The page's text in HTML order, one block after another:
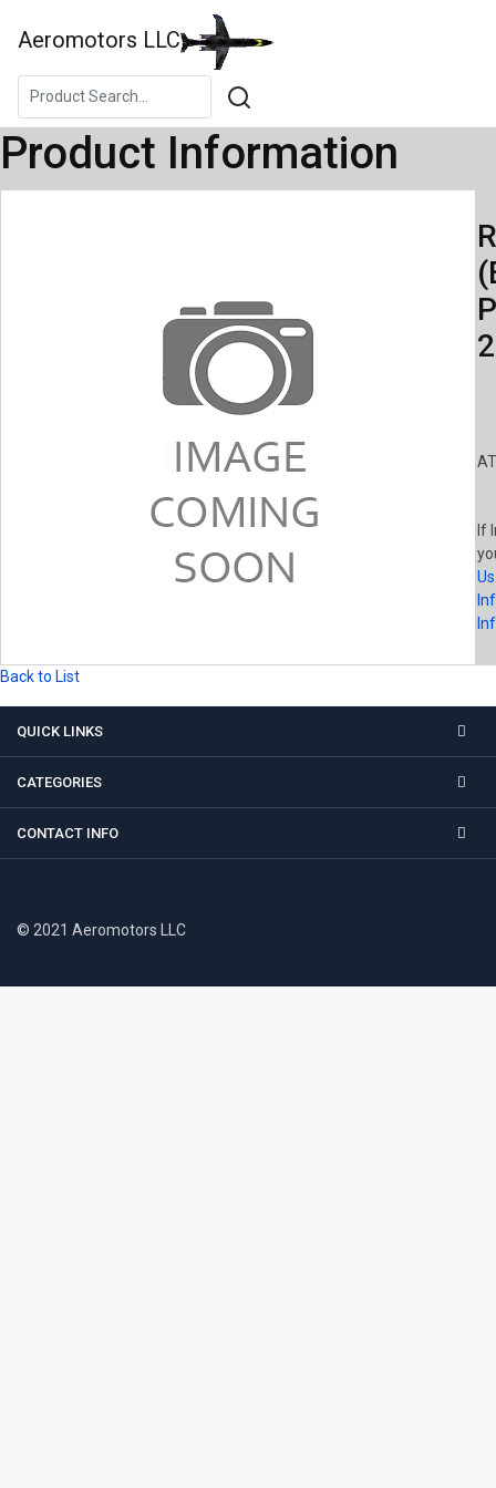
Aeromotors LLC
Product Information
If
Us
Back to List
QUICK LINKS
CATEGORIES
CONTACT INFO
© 2021 Aeromotors LLC